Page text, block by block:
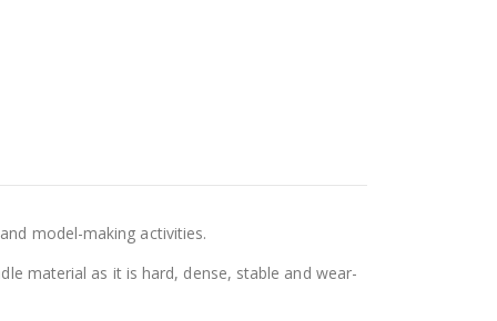
model-making activities.
material as it is hard, dense, stable and wear-